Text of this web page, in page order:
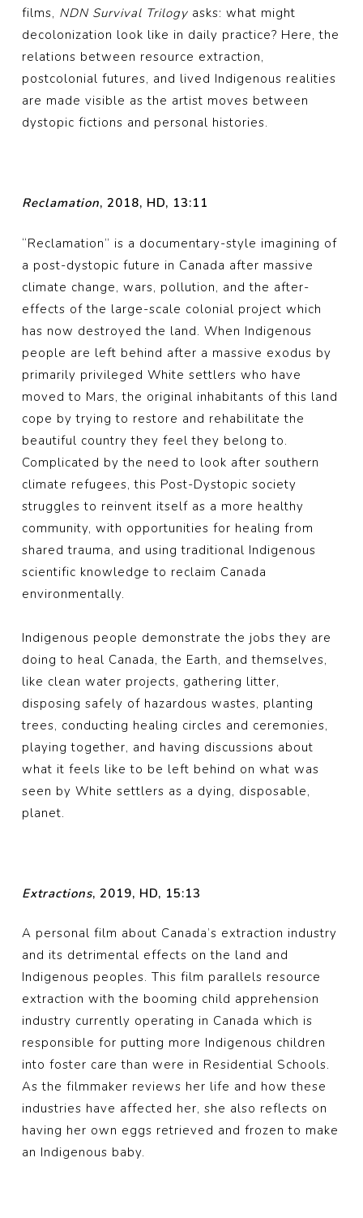
films, NDN Survival Trilogyasks: what might
decolonization look like in daily practice? Here, the
relations between resource extraction,
postcolonial futures, and lived Indigenous realities
are made visible as the artist moves between
dystopic fictions and personal histories.
Reclamation, 2018, HD, 13:11
“Reclamation” is a documentary-style imagining of
a post-dystopic future in Canada after massive
climate change, wars, pollution, and the after-
effects of the large-scale colonial project which
has now destroyed the land. When Indigenous
people are left behind after a massive exodus by
primarily privileged White settlers who have
moved to Mars, the original inhabitants of this land
cope by trying to restore and rehabilitate the
beautiful country they feel they belong to.
Complicated by the need to look after southern
climate refugees, this Post-Dystopic society
struggles to reinvent itself as a more healthy
community, with opportunities for healing from
shared trauma, and using traditional Indigenous
scientific knowledge to reclaim Canada
environmentally.
Indigenous people demonstrate the jobs they are
doing to heal Canada, the Earth, and themselves,
like clean water projects, gathering litter,
disposing safely of hazardous wastes, planting
trees, conducting healing circles and ceremonies,
playing together, and having discussions about
what it feels like to be left behind on what was
seen by White settlers as a dying, disposable,
planet.
Extractions, 2019, HD, 15:13
A personal film about Canada’s extraction industry
and its detrimental effects on the land and
Indigenous peoples. This film parallels resource
extraction with the booming child apprehension
industry currently operating in Canada which is
responsible for putting more Indigenous children
into foster care than were in Residential Schools.
As the filmmaker reviews her life and how these
industries have affected her, she also reflects on
having her own eggs retrieved and frozen to make
an Indigenous baby.